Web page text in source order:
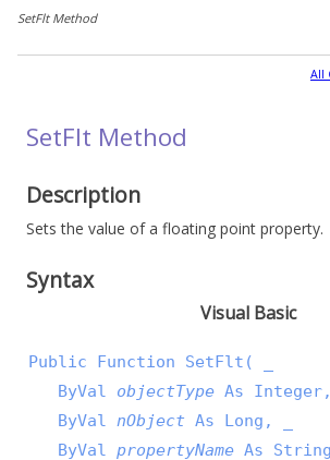
SetFlt Method
All
SetFlt Method
Description
Sets the value of a floating point property.
Syntax
Visual Basic
Public Function SetFlt( _
ByVal objectType As Integer,
ByVal nObject As Long, _
ByVal propertyName As